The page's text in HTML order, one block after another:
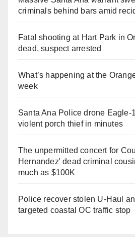
criminals behind bars amid
Fatal shooting at Hart Park in
dead, suspect arrested
What’s happening at the
week
Santa Ana Police drone Eagle-
violent porch thief in minutes
The unpermitted concert for
Hernandez' dead criminal
much as $100K
Police recover stolen U-Haul
targeted coastal OC traffic stop